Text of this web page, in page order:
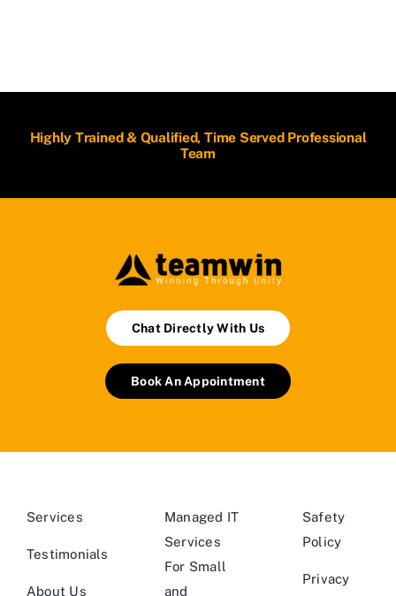
Highly Trained & Qualified, Time Served Professional
Team
Chat Directly With Us
Book An Appointment
Services
Testimonials
About Us
Managed IT
Services
For Small
and
Safety
Policy
Privacy